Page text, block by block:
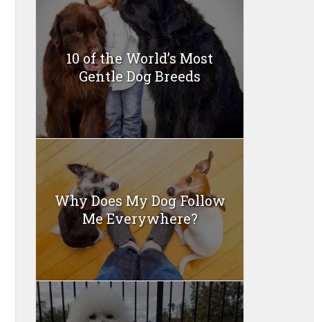
10 of the World’s Most
Gentle Dog Breeds
Why Does My Dog Follow
Me Everywhere?